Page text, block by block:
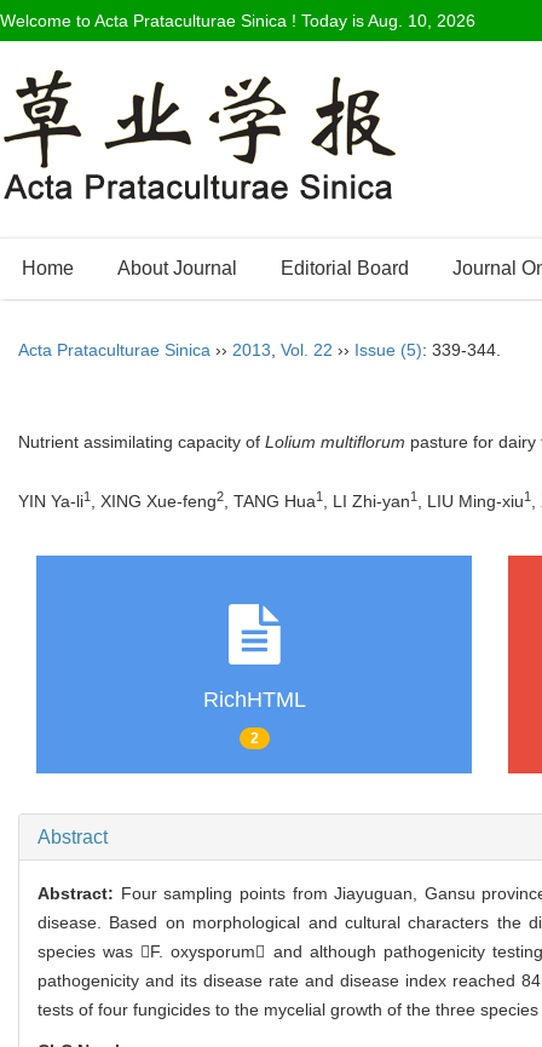
Welcome to Acta Prataculturae Sinica ! Today isAug. 10, 2026
Home About Journal Editorial Board Journal
Acta Prataculturae Sinica ›› 2013 Vol. 22 ›› Issue (5): 339-344.
Nutrient assimilating capacity of Lolium multiflorum pasture for
YIN Ya-li1 , XING Xue-feng2, TANG Hua1 , LI Zhi-yan1 , LIU Ming-xiu1 ,
RichHTML
2
Abstract
Abstract: Four sampling points from Jiayuguan, Gansu
disease. Based on morphological and cultural characters the
species was F. oxysporum and although pathogenicity
pathogenicity and its disease rate and disease index reached
tests of four fungicides to the mycelial growth of the three